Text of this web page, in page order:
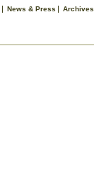
News & Press Archives